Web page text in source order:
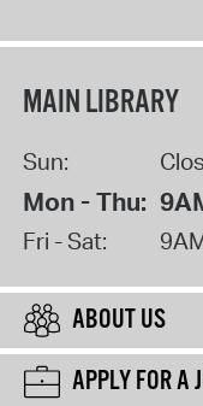
MAIN LIBRARY
Sun:
Mon - Thu:
Fri - Sat:
ABOUT US
APPLY FOR A